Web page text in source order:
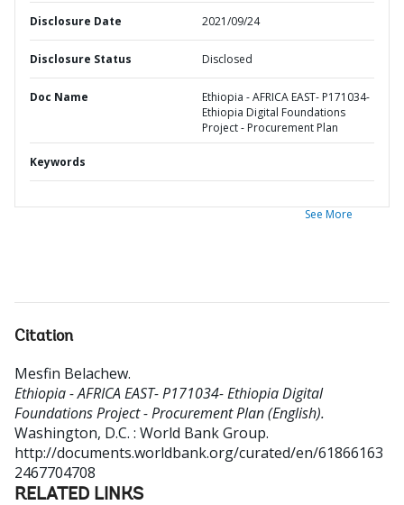
Disclosure Date 2021/09/24
Disclosure Status Disclosed
Doc Name
Ethiopia - AFRICA EAST- P171034-
Ethiopia Digital Foundations
Project - Procurement Plan
Keywords
See More
Citation
Mesfin Belachew.
Ethiopia - AFRICA EAST- P171034- Ethiopia Digital
Foundations Project - Procurement Plan (English).
Washington, D.C. : World Bank Group.
http://documents.worldbank.org/curated/en/61866163
2467704708
RELATED LINKS